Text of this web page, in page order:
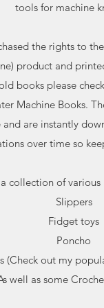
tools for machine
the rights to
product and
books please
Machine Books.
and are instantly
over time so
collection of
Slippers
Fidget toys
Poncho
(Check out my
well as some